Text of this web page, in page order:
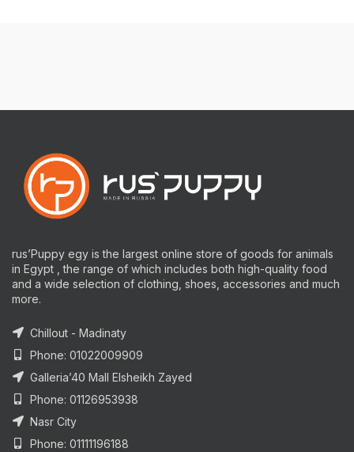
rus’Puppy egy is the largest online store of goods for animals
in Egypt , the range of which includes both high-quality food
and a wide selection of clothing, shoes, accessories and much
more.
Chillout - Madinaty
Phone: 01022009909
Galleria’40 Mall Elsheikh Zayed
Phone: 01126953938
Nasr City
Phone: 01111196188